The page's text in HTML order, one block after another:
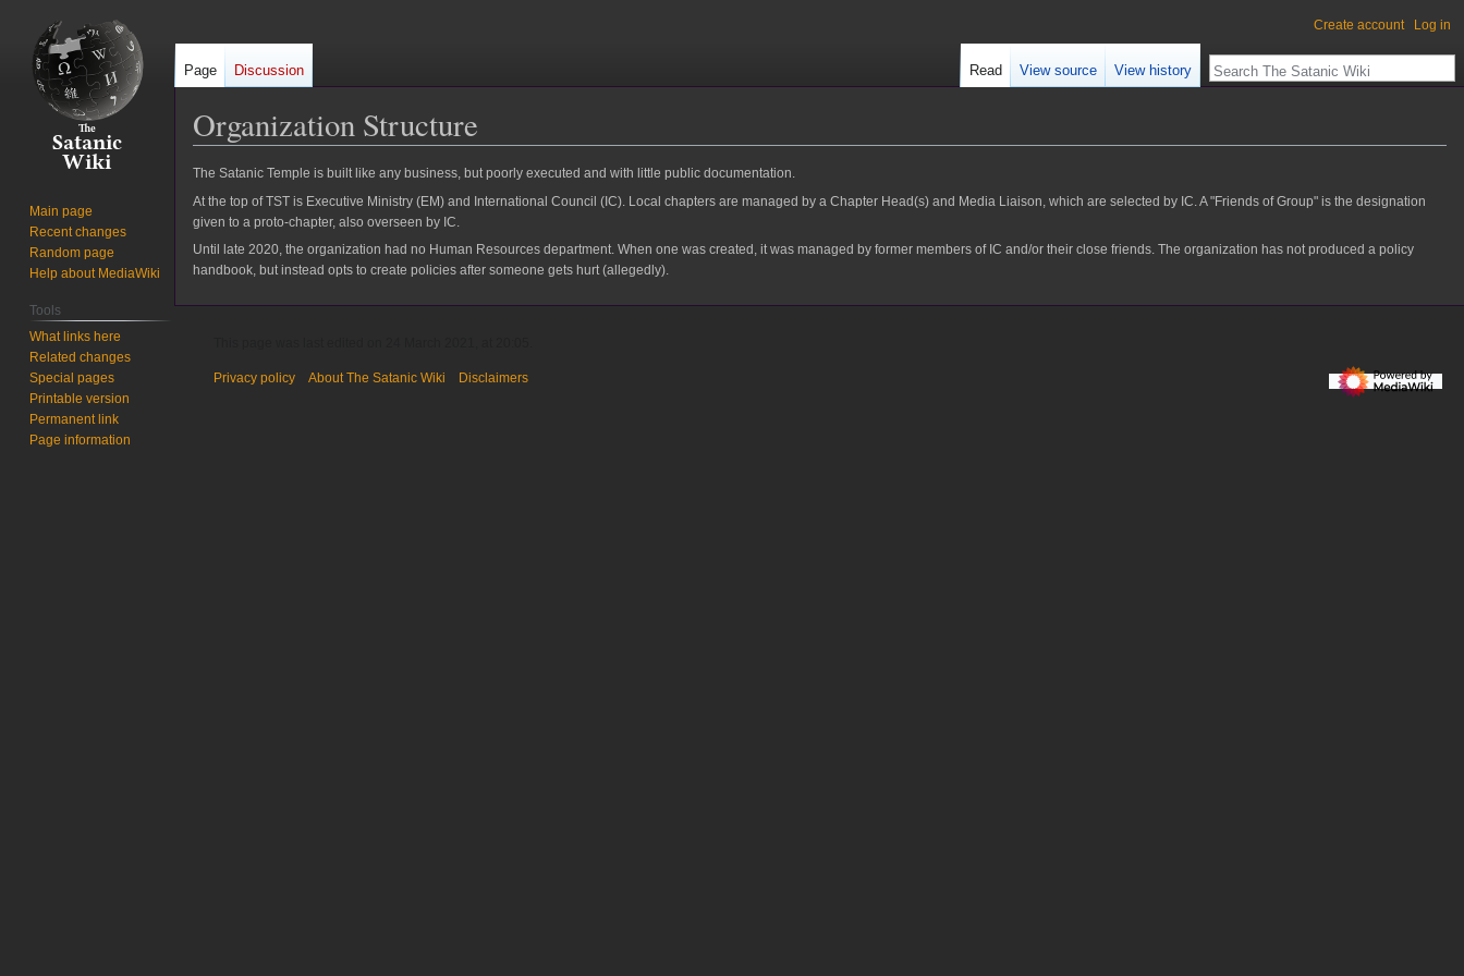
Organization Structure
Jump
to
navigation
Jump
to
search
The Satanic Temple is built like any business, but poorly executed and with little public documentation.
At the top of TST is Executive Ministry (EM) and International Council (IC). Local chapters are managed by a Chapter Head(s) and Media Liaison, which are selected by IC. A "Friends of Group" is the designation
given to a proto-chapter, also overseen by IC.
Until late 2020, the organization had no Human Resources department. When one was created, it was managed by former members of IC and/or their close friends. The organization has not produced a policy
handbook, but instead opts to create policies after someone gets hurt (allegedly).
Create account Log in
Page Discussion Read View source View history
Main page
Recent changes
Random page
Help about MediaWiki
Tools
What links here
Related changes
Special pages
Printable version
Permanent link
Page information
Privacy policy About The Satanic Wiki Disclaimers